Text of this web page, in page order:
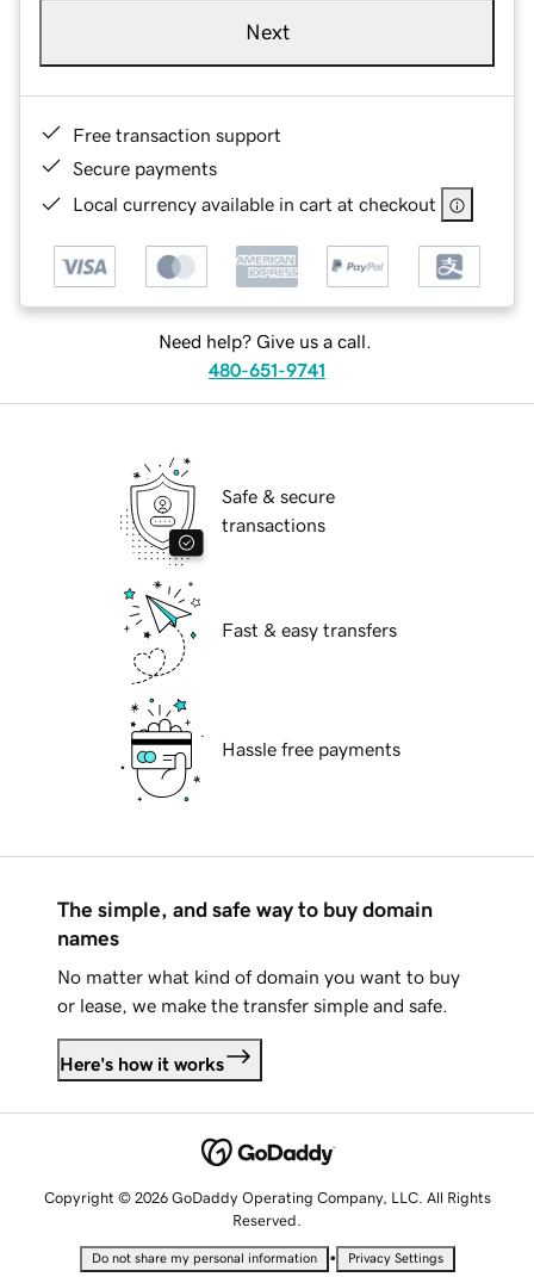
Next
Free transaction support
Secure payments
Local currency available in cart at checkout
Need help? Give us a call.
480-651-9741
Safe & secure
transactions
Fast & easy transfers
Hassle free payments
The simple, and safe way to buy domain
names
No matter what kind of domain you want to buy
or lease, we make the transfer simple and safe.
Here's how it works
Copyright © 2026 GoDaddy Operating Company, LLC. All Rights
Reserved.
Do not share my personal information • Privacy Settings